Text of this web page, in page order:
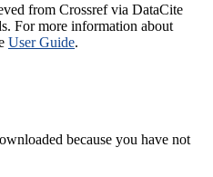
from Crossref via DataCite
For more information about
User Guide.
because you have not